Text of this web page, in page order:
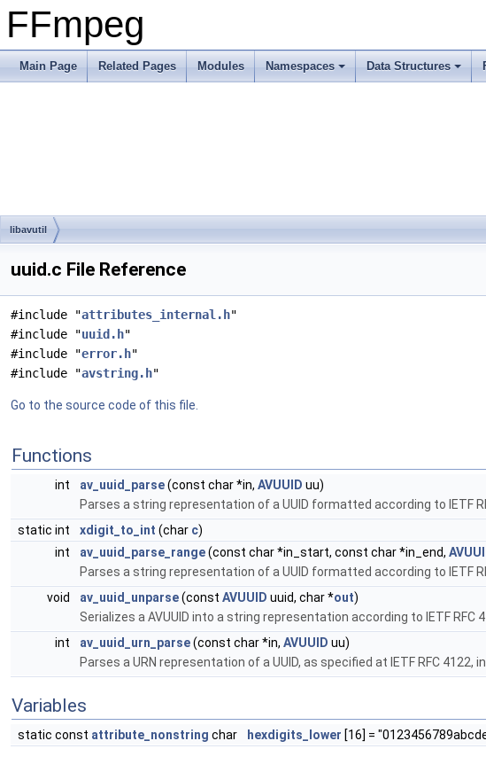
FFmpeg
Main Page Related Pages Modules Namespaces Data Structures
libavutil
uuid.c File Reference
#include "attributes_internal.h"
#include "uuid.h"
#include "error.h"
#include "avstring.h"
Go to the source code of this file.
Functions
int av_uuid_parse(const char *in, AVUUID uu)
Parses a string representation of a UUID formatted according to IETF
static int
xdigit_to_int (char c)
int
av_uuid_parse_range(const char *in_start, const char *in_end,
Parses a string representation of a UUID formatted according to IETF
void
av_uuid_unparse(const AVUUID uuid, char *out)
Serializes a AVUUID into a string representation according to IETF RFC
int
av_uuid_urn_parse(const char *in, AVUUID uu)
Parses a URN representation of a UUID, as specified at IETF RFC 4122,
Variables
static const attribute_nonstring char hexdigits_lower [16] =